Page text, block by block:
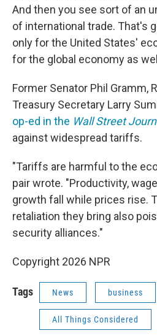
And then you see sort of an
of international trade. That's
only for the United States'
for the global economy as
Former Senator Phil Gramm,
Treasury Secretary Larry
op-ed in the Wall Street
against widespread tariffs.
"Tariffs are harmful to the
pair wrote. "Productivity,
growth fall while prices rise.
retaliation they bring also
security alliances."
Copyright 2026 NPR
Tags News business
All Things Considered